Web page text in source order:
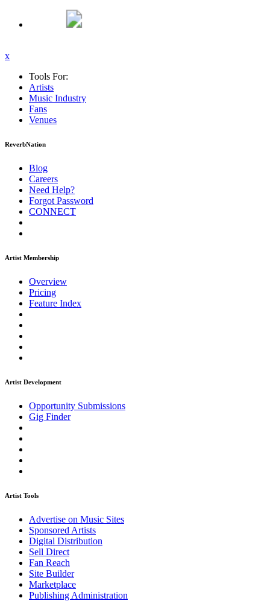
x
Tools For:
Artists
Music Industry
Fans
Venues
ReverbNation
Blog
Careers
Need Help?
Forgot Password
CONNECT
Artist Membership
Overview
Pricing
Feature Index
Artist Development
Opportunity Submissions
Gig Finder
Artist Tools
Advertise on Music Sites
Sponsored Artists
Digital Distribution
Sell Direct
Fan Reach
Site Builder
Marketplace
Publishing Administration